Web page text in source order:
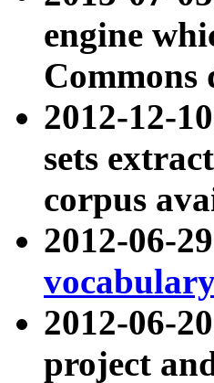
engine
Commons
2012-12-
sets
corpus
2012-06-
2012-06-
project